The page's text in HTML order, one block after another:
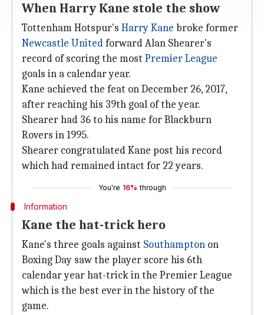
When Harry Kane stole the show
Tottenham Hotspur's Harry Kane broke former
Newcastle Unitedforward Alan Shearer's
record of scoring the most Premier League
goals in a calendar year.
Kane achieved the feat on December 26, 2017,
after reaching his 39th goal of the year.
Shearer had 36 to his name for Blackburn
Rovers in 1995.
Shearer congratulated Kane post his record
which had remained intact for 22 years.
You're 16% through
Information
Kane the hat-trick hero
Kane's three goals against Southampton on
Boxing Day saw the player score his 6th
calendar year hat-trick in the Premier League
which is the best ever in the history of the
game.